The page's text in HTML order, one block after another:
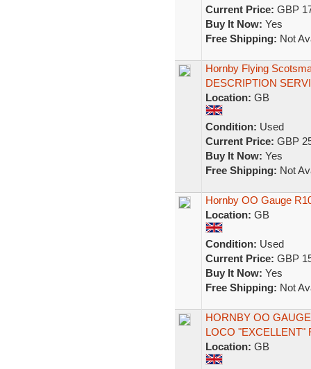
Current Price: GBP
Buy It Now: Yes
Free Shipping: Not
Hornby Flying
DESCRIPTION
Location: GB
Condition: Used
Current Price: GBP
Buy It Now: Yes
Free Shipping: Not
Hornby OO Gauge
Location: GB
Condition: Used
Current Price: GBP
Buy It Now: Yes
Free Shipping: Not
HORNBY OO
LOCO "EXCELLENT"
Location: GB